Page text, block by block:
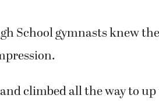
School gymnasts knew
climbed all the way to